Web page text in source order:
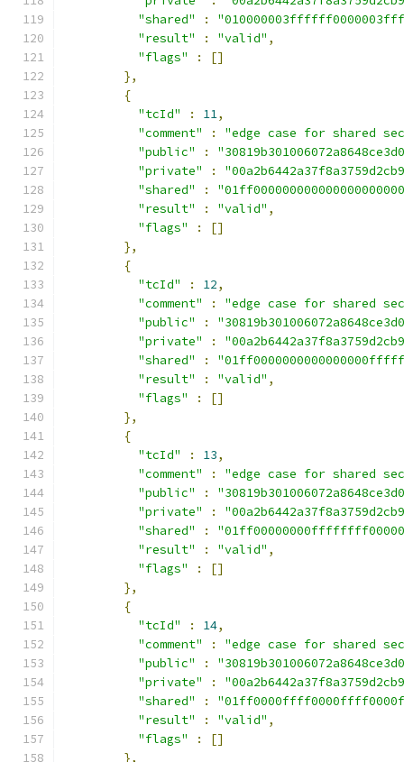
"shared"
:
"result"
: "valid" ,
"flags"
:
[]
},
{
"tcId"
: 11,
"comment"
:
"edge case for shared
"public"
:
"private"
:
"shared"
:
"result"
: "valid" ,
"flags"
:
[]
},
{
"tcId"
: 12,
"comment"
:
"edge case for shared
"public"
:
"private"
:
"shared"
:
"result"
: "valid" ,
"flags"
:
[]
},
{
"tcId"
: 13,
"comment"
:
"edge case for shared
"public"
:
"private"
:
"shared"
:
"result"
: "valid" ,
"flags"
:
[]
},
{
"tcId"
: 14,
"comment"
:
"edge case for shared
"public"
:
"private"
:
"shared"
:
"result"
: "valid" ,
"flags"
:
[]
},